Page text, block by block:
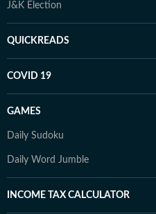
J&K Election
QUICKREADS
COVID 19
GAMES
Daily Sudoku
Daily Word Jumble
INCOME TAX CALCULATOR